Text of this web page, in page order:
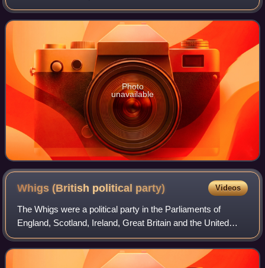
Alliance – Austria, England, and the Dutch Republic – the
battle had followed an indeci
Photo
unavailable
Whigs (British political party) Videos
The Whigs were a political party in the Parliaments of
England, Scotland, Ireland, Great Britain and the United
Kingdom. Between the 1680s and the 1850s, the Whigs
contested power with their rivals, t